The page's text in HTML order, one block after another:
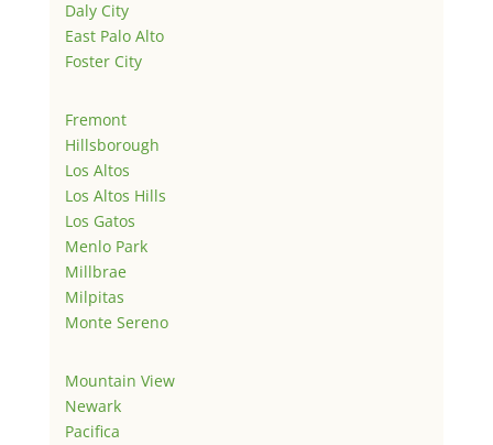
Daly City
East Palo Alto
Foster City
Fremont
Hillsborough
Los Altos
Los Altos Hills
Los Gatos
Menlo Park
Millbrae
Milpitas
Monte Sereno
Mountain View
Newark
Pacifica